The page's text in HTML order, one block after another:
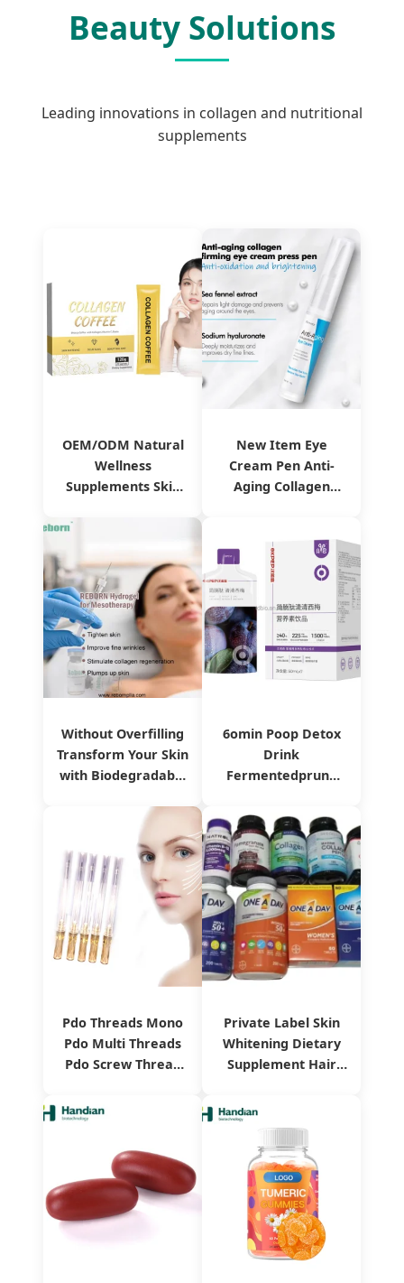
Beauty Solutions
Leading innovations in collagen and nutritional
supplements
OEM/ODM Natural
Wellness
Supplements Skin
New Item Eye
Cream Pen Anti-
Aging Collagen
& Dark Circles
Without Overfilling
Transform Your Skin
with Biodegradable
6omin Poop Detox
Drink
Fermentedprune
with Probiotics
Pdo Threads Mono
Pdo Multi Threads
Pdo Screw Thread
Thread
Private Label Skin
Whitening Dietary
Supplement Hair
Pomegranate
Collagen Drink